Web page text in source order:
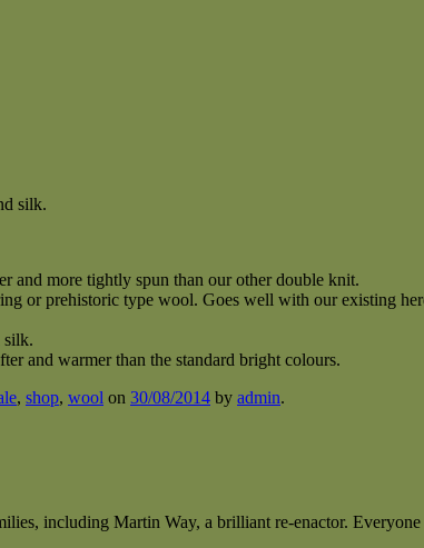
silk.
more tightly spun than our other double knit.
or prehistoric type wool. Goes well with our existing
silk.
and warmer than the standard bright colours.
, shop, wool on 30/08/2014 by admin.
including Martin Way, a brilliant re-enactor.